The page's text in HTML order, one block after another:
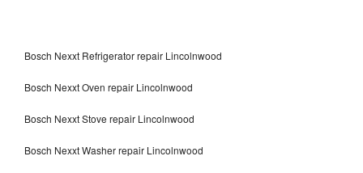
Bosch Nexxt Refrigerator repair Lincolnwood
Bosch Nexxt Oven repair Lincolnwood
Bosch Nexxt Stove repair Lincolnwood
Bosch Nexxt Washer repair Lincolnwood